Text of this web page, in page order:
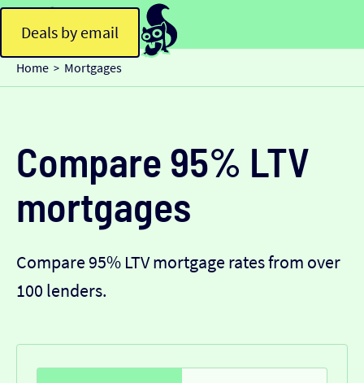
Deals by email
Home > Mortgages
Compare 95% LTV
mortgages
Compare 95% LTV mortgage rates from over
100 lenders.